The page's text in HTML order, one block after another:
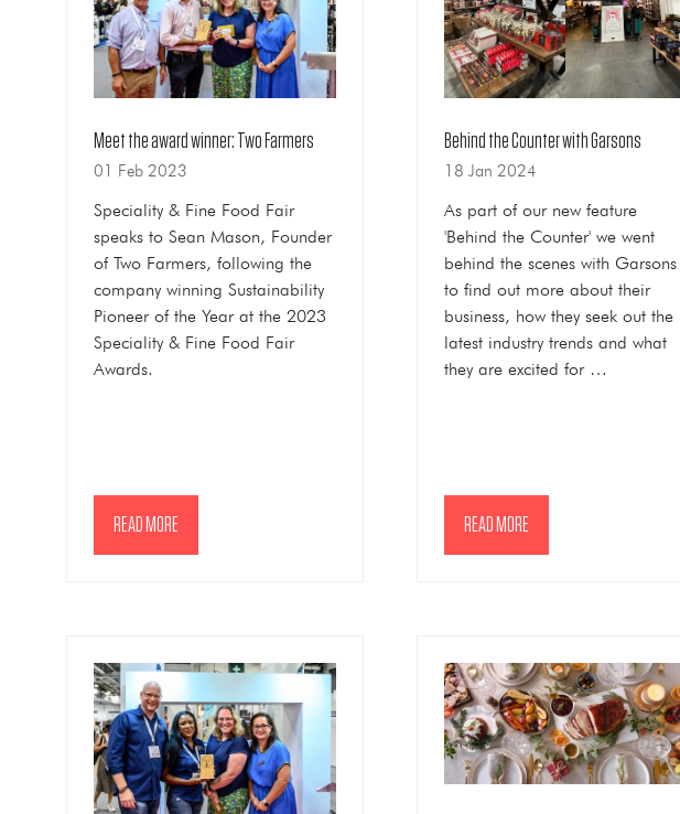
Meet the award winner: Two Farmers
01 Feb 2023
Speciality & Fine Food Fair
speaks to Sean Mason, Founder
of Two Farmers, following the
company winning Sustainability
Pioneer of the Year at the 2023
Speciality & Fine Food Fair
Awards.
READ MORE
TAB)
Behind the Counter with Garsons
18 Jan 2024
As part of our new feature
'Behind the Counter' we went
behind the scenes with Garsons
to find out more about their
business, how they seek out the
latest industry trends and what
they are excited for …
READ MORE
TAB)